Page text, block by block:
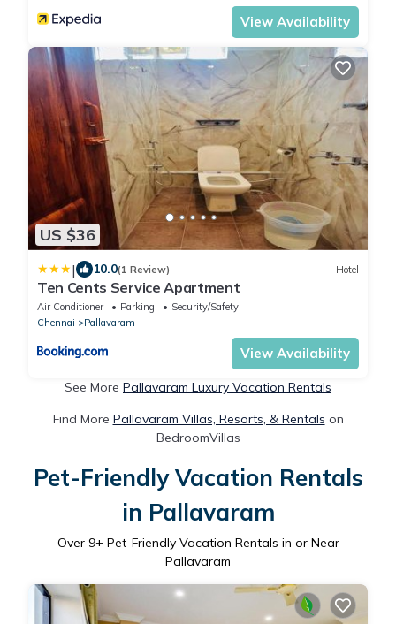
View Availability
US $36
| 10.0(1 Review) Hotel
Ten Cents Service Apartment
Air Conditioner Parking
Security/Safety
Chennai
Pallavaram
View Availability
See More Pallavaram Luxury Vacation Rentals
Find More Pallavaram Villas, Resorts, & Rentals on
BedroomVillas
Pet-Friendly Vacation Rentals
in Pallavaram
Over 9+ Pet-Friendly Vacation Rentals in or Near
Pallavaram